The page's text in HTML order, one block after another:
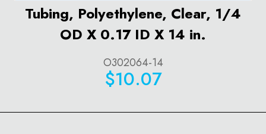
Tubing, Polyethylene, Clear, 1/4
OD X 0.17 ID X 14 in.
O302064-14
$10.07